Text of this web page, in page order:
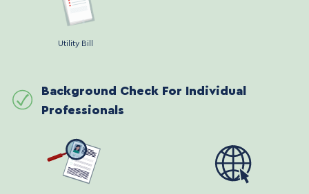
Utility Bill
Background Check For Individual
Professionals